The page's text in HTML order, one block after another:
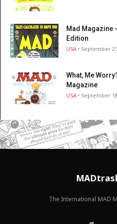
Mad Magazine
Edition
USA • September
What, Me
Magazine
USA • September
The International MAD